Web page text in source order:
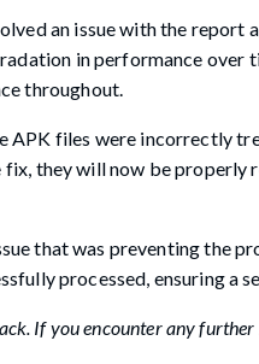
an issue with the
in performance
throughout.
APK files were incorrectly
they will now be properly
that was preventing the
processed, ensuring a
If you encounter any